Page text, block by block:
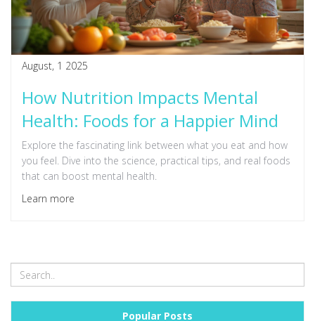
August, 1 2025
How Nutrition Impacts Mental
Health: Foods for a Happier Mind
Explore the fascinating link between what you eat and how
you feel. Dive into the science, practical tips, and real foods
that can boost mental health.
Learn more
Popular Posts